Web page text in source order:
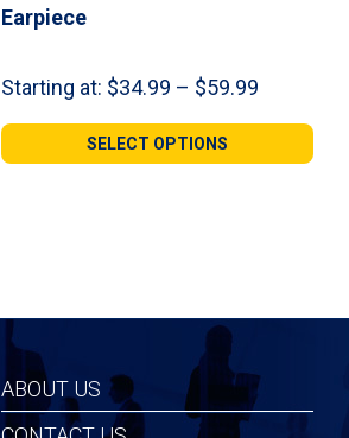
Earpiece
Starting at: $34.99 – $59.99
$34.99
through
SELECT OPTIONS
ABOUT US